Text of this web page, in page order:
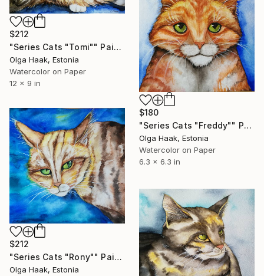
$212
"Series Cats "Tomi"" Painting
Olga Haak, Estonia
Watercolor on Paper
12 x 9 in
$180
"Series Cats "Freddy"" Painting
Olga Haak, Estonia
Watercolor on Paper
6.3 x 6.3 in
$212
"Series Cats "Rony"" Painting
Olga Haak, Estonia